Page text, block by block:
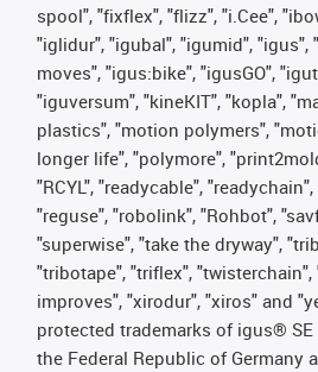
spool", "fixflex", "flizz", "i.Cee",
"iglidur", "igubal", "igumid",
moves", "igus:bike", "igusGO",
"iguversum", "kineKIT", "kopla",
plastics", "motion polymers",
longer life", "polymore",
"RCYL", "readycable",
"reguse", "robolink", "Rohbot",
"superwise", "take the dryway",
"tribotape", "triflex",
improves", "xirodur", "xiros" and
protected trademarks of igus® SE
the Federal Republic of Germany